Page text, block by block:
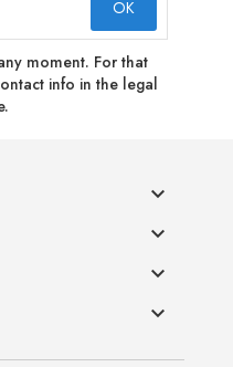
moment. For that
info in the legal



